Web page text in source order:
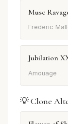
Musc
Frederic
Jubilation
Amouage
💡 Clone